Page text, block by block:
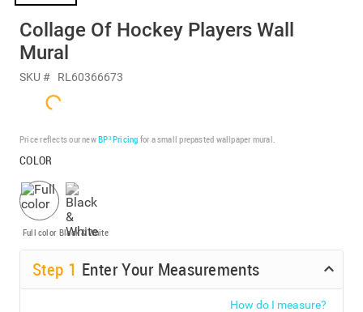
Collage Of Hockey Players Wall
Mural
SKU # RL60366673
Price reflects our newBP³ Pricing for a small prepasted wallpaper mural.
COLOR
Full color Black & White
Step 1 Enter Your Measurements
How do I measure?